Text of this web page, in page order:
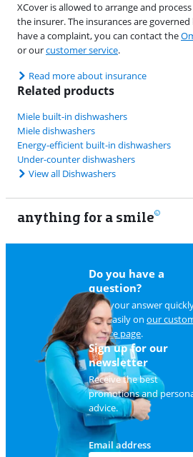
XCover is allowed to arrange and
the insurer. The insurances are
have a complaint, you can contact the
or ourcustomer service.
Read more about insurance
Related products
Miele built-in dishwashers
Miele dishwashers
Energy-efficient built-in dishwashers
Under-counter dishwashers
View all Dishwashers
anything for a smile
Do you have a
question?
Find your answer
and easily on our
service page.
Sign up for our
newsletter
Receive the best
promotions and
advice.
Email address